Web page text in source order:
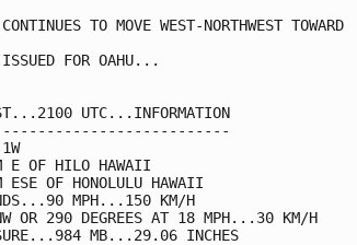
TO MOVE WEST-NORTHWEST TOWARD
FOR OAHU...
UTC...INFORMATION
OF HILO HAWAII
OF HONOLULU HAWAII
MPH...150 KM/H
OR 290 DEGREES AT 18 MPH...30 KM/H
MB...29.06 INCHES